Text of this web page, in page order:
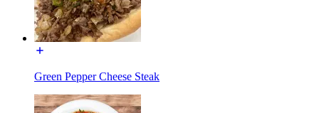
Green Pepper Cheese Steak